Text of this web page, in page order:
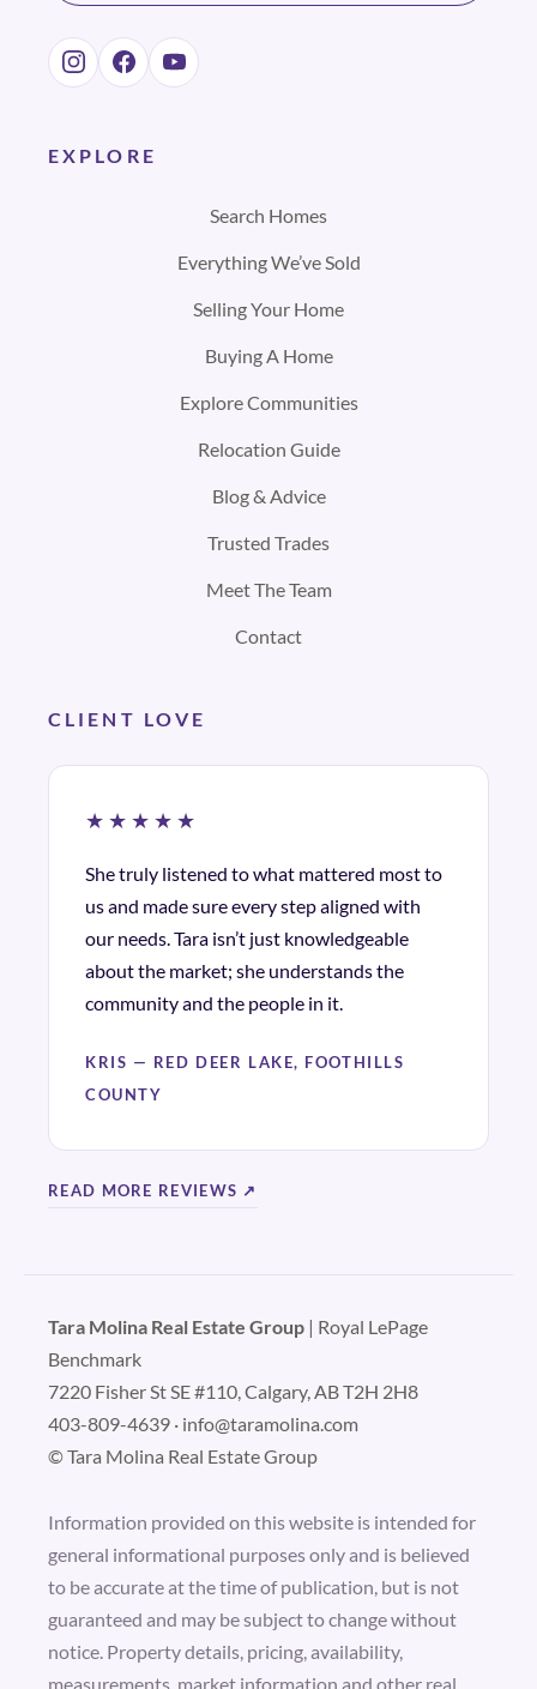
EXPLORE
Search Homes
Everything We’ve Sold
Selling Your Home
Buying A Home
Explore Communities
Relocation Guide
Blog & Advice
Trusted Trades
Meet The Team
Contact
CLIENT LOVE
★★★★★
She truly listened to what mattered most to
us and made sure every step aligned with
our needs. Tara isn’t just knowledgeable
about the market; she understands the
community and the people in it.
KRIS — RED DEER LAKE, FOOTHILLS
COUNTY
READ MORE REVIEWS ↗
Tara Molina Real Estate Group | Royal LePage
Benchmark
7220 Fisher St SE #110, Calgary, AB T2H 2H8
403-809-4639 · info@taramolina.com
© Tara Molina Real Estate Group
Information provided on this website is intended for
general informational purposes only and is believed
to be accurate at the time of publication, but is not
guaranteed and may be subject to change without
notice. Property details, pricing, availability,
measurements, market information and other real